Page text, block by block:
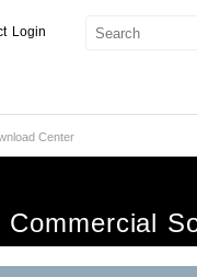
Login
Center
Commercial